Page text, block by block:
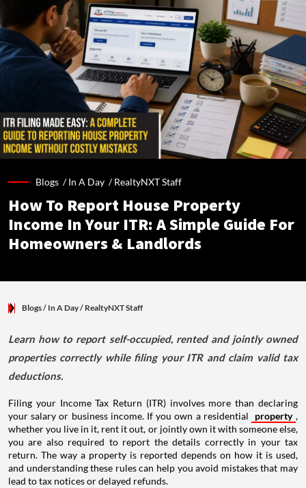
Blogs /In A Day /RealtyNXT Staff
How To Report House Property
Income In Your ITR: A Simple Guide For
Homeowners & Landlords
Blogs/ In A Day/ RealtyNXT Staff
Learn how to report self-occupied, rented and jointly owned
properties correctly while filing your ITR and claim valid tax
deductions.
Filing your Income Tax Return (ITR) involves more than declaring
your salary or business income. If you own a residential
property ,
whether you live in it, rent it out, or jointly own it with someone else,
you are also required to report the details correctly in your tax
return. The way a property is reported depends on how it is used,
and understanding these rules can help you avoid mistakes that may
lead to tax notices or delayed refunds.